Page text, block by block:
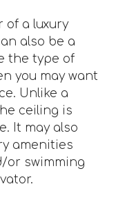
of a luxury
also be a
the type of
you may want
Unlike a
ceiling is
It may also
amenities
or swimming